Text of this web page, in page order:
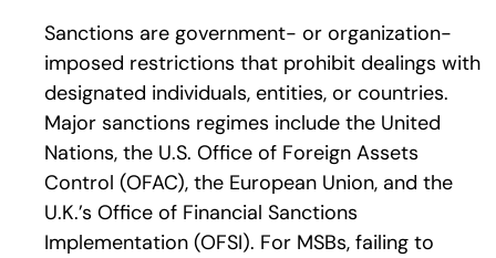
Sanctions are government- or organization-
imposed restrictions that prohibit dealings with
designated individuals, entities, or countries.
Major sanctions regimes include the United
Nations, the U.S. Office of Foreign Assets
Control (OFAC), the European Union, and the
U.K.’s Office of Financial Sanctions
Implementation (OFSI). For MSBs, failing to